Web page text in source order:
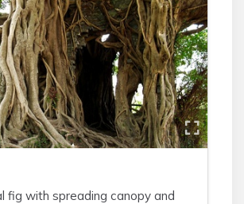
fig with spreading canopy and